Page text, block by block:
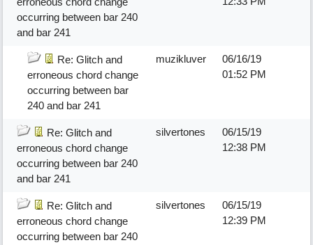
occurring between bar 240
and bar 241
Re: Glitch and
erroneous chord change
occurring between bar
240 and bar 241
muzikluver
06/16/19
01:52 PM
Re: Glitch and
erroneous chord change
occurring between bar 240
and bar 241
silvertones
06/15/19
12:38 PM
Re: Glitch and
erroneous chord change
occurring between bar 240
silvertones
06/15/19
12:39 PM